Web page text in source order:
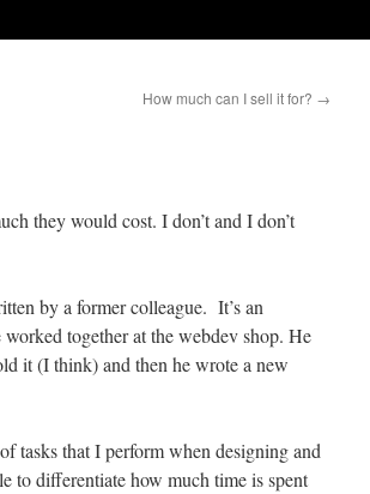
How much can I sell it for? →
they would cost. I don’t and I don’t
by a former colleague. It’s an
together at the webdev shop. He
it (I think) and then he wrote a new
tasks that I perform when designing and
to differentiate how much time is spent